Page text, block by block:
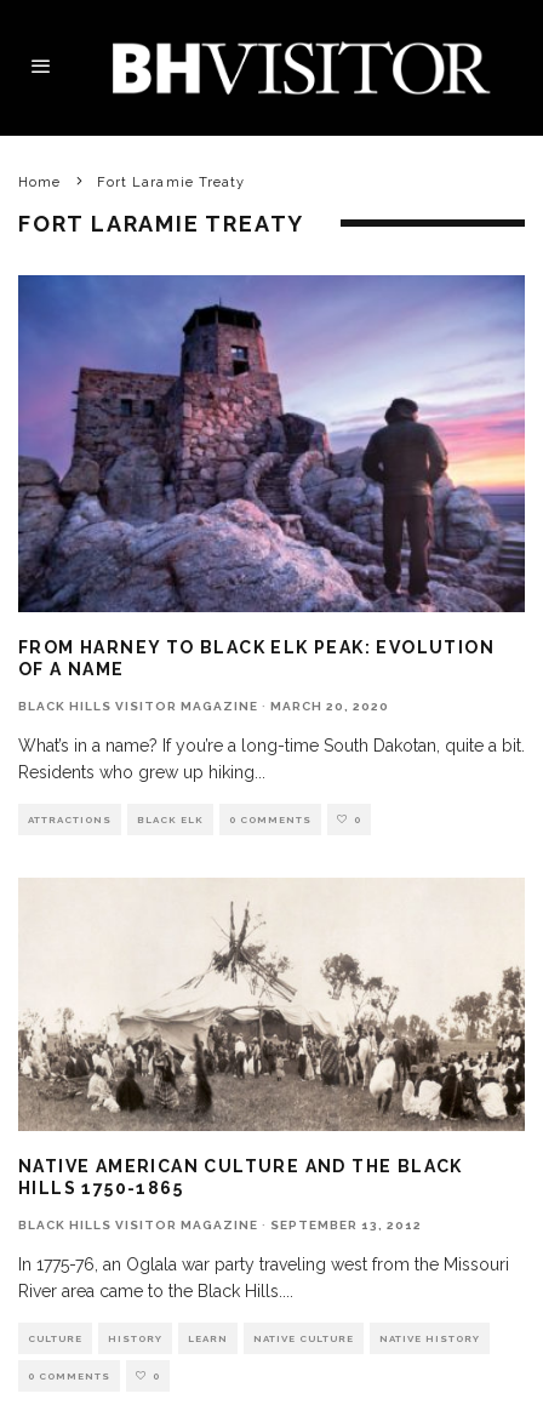
Home Fort Laramie Treaty
FORT LARAMIE TREATY
FROM HARNEY TO BLACK ELK PEAK: EVOLUTION
OF A NAME
BLACK HILLS VISITOR MAGAZINE · MARCH 20, 2020
What’s in a name? If you’re a long-time South Dakotan, quite a bit.
Residents who grew up hiking...
ATTRACTIONS BLACK ELK 0 COMMENTS 0
NATIVE AMERICAN CULTURE AND THE BLACK
HILLS 1750-1865
BLACK HILLS VISITOR MAGAZINE · SEPTEMBER 13, 2012
In 1775-76, an Oglala war party traveling west from the Missouri
River area came to the Black Hills.
CULTURE HISTORY LEARN NATIVE CULTURE NATIVE HISTORY
0 COMMENTS 0